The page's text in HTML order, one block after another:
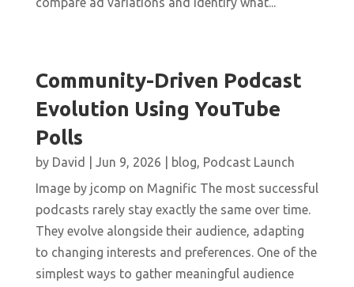
Community-Driven Podcast
Evolution Using YouTube
Polls
by David Jun 9, 2026 blog, Podcast Launch
Image by jcomp on Magnific The most successful
podcasts rarely stay exactly the same over time.
They evolve alongside their audience, adapting
to changing interests and preferences. One of the
simplest ways to gather meaningful audience